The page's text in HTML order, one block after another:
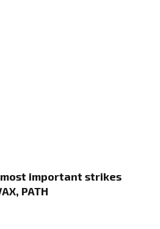
important strikes
PATH